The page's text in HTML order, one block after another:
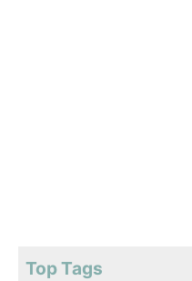
Top Tags